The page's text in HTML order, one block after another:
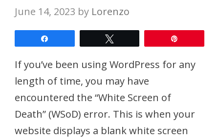
June 14, 2023 by Lorenzo
If you’ve been using WordPress for any
length of time, you may have
encountered the “White Screen of
Death” (WSoD) error. This is when your
website displays a blank white screen